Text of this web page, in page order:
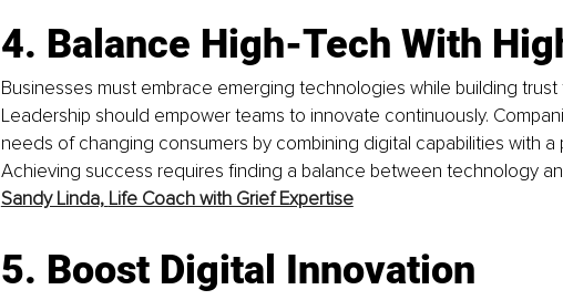
4. Balance High-Tech With
Businesses must embrace emerging technologies while building
Leadership should empower teams to innovate continuously.
needs of changing consumers by combining digital capabilities with a
Achieving success requires finding a balance between technology
Sandy Linda, Life Coach with Grief Expertise
5. Boost Digital Innovation